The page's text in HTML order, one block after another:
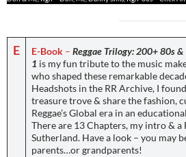
E E-Book – Reggae Trilogy: 200+ 80s
1 is my fun tribute to the music
who shaped these remarkable
Headshots in the RR Archive, I
treasure trove & share the fashion,
Reggae’s Global era in an
There are 13 Chapters, my intro &
Sutherland. Have a look – you may
parents…or grandparents!